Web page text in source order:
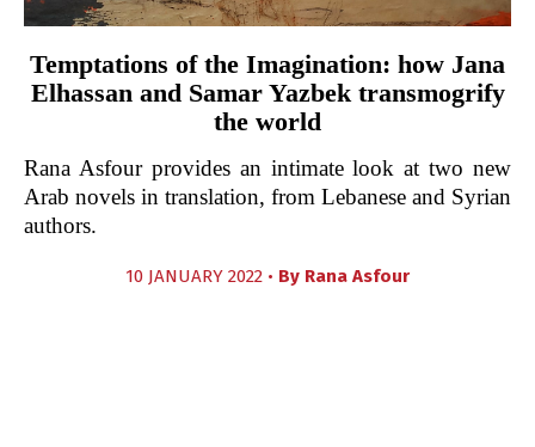
Temptations of the Imagination: how Jana
Elhassan and Samar Yazbek transmogrify
the world
Rana Asfour provides an intimate look at two new
Arab novels in translation, from Lebanese and Syrian
authors.
10 JANUARY 2022 • By Rana Asfour